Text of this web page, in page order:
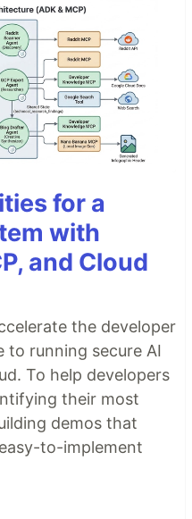
for a
with
and Cloud
the developer
running secure AI
To help developers
their most
demos that
to-implement